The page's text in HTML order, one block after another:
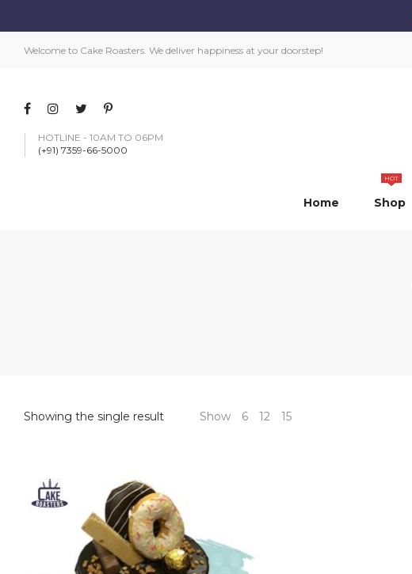
Welcome to Cake Roasters. We deliver happiness at your doorstep!
HOTLINE - 10AM TO 06PM
(+91) 7359-66-5000
Home Shop
HOT
Showing the single result Show 6 12 15